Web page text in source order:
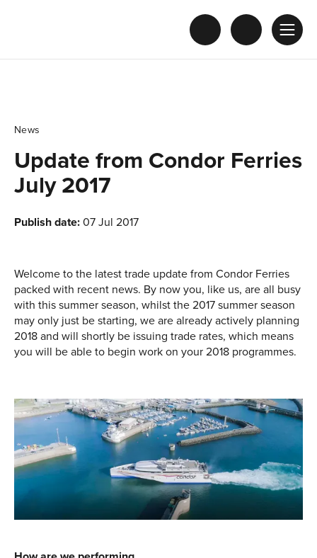
News
Update from Condor Ferries
July 2017
Publish date:07 Jul 2017
Welcome to the latest trade update from Condor Ferries
packed with recent news. By now you, like us, are all busy
with this summer season, whilst the 2017 summer season
may only just be starting, we are already actively planning
2018 and will shortly be issuing trade rates, which means
you will be able to begin work on your 2018 programmes.